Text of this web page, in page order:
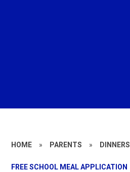
HOME » PARENTS » DINNERS
FREE SCHOOL MEAL APPLICATION